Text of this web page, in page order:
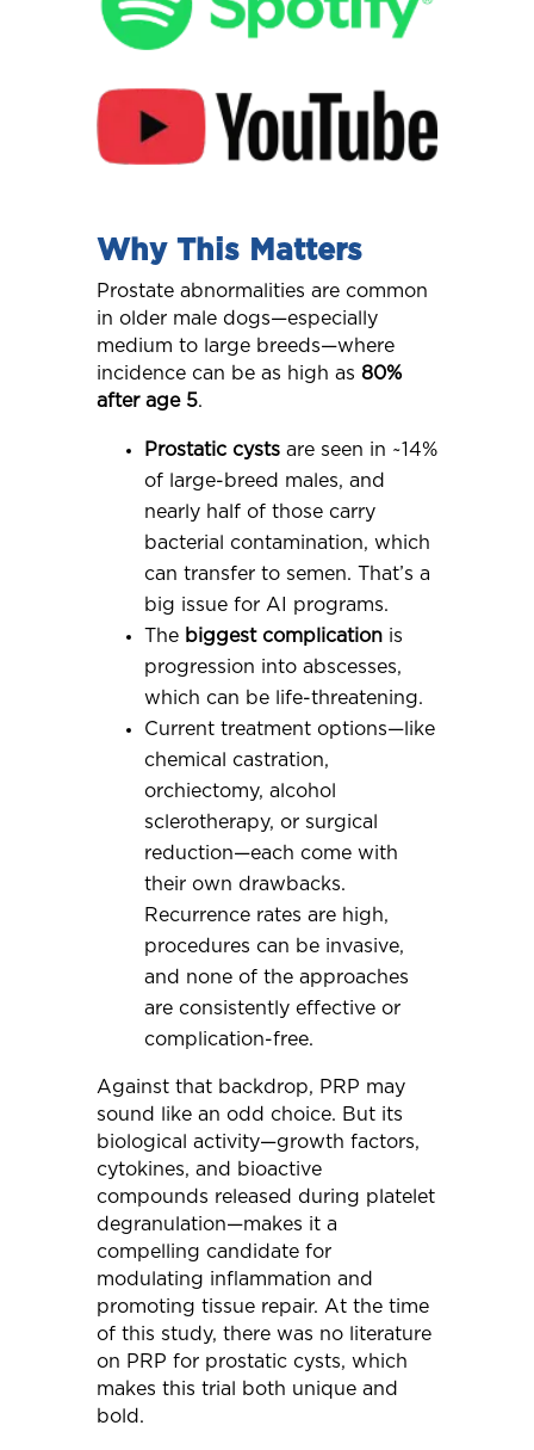
Why This Matters
Prostate abnormalities are common
in older male dogs—especially
medium to large breeds—where
incidence can be as high as 80%
after age 5.
Prostatic cystsare seen in ~14%
of large-breed males, and
nearly half of those carry
bacterial contamination, which
can transfer to semen. That’s a
big issue for AI programs.
The biggest complicationis
progression into abscesses,
which can be life-threatening.
Current treatment options—like
chemical castration,
orchiectomy, alcohol
sclerotherapy, or surgical
reduction—each come with
their own drawbacks.
Recurrence rates are high,
procedures can be invasive,
and none of the approaches
are consistently effective or
complication-free.
Against that backdrop, PRP may
sound like an odd choice. But its
biological activity—growth factors,
cytokines, and bioactive
compounds released during platelet
degranulation—makes it a
compelling candidate for
modulating inflammation and
promoting tissue repair. At the time
of this study, there was no literature
on PRP for prostatic cysts, which
makes this trial both unique and
bold.